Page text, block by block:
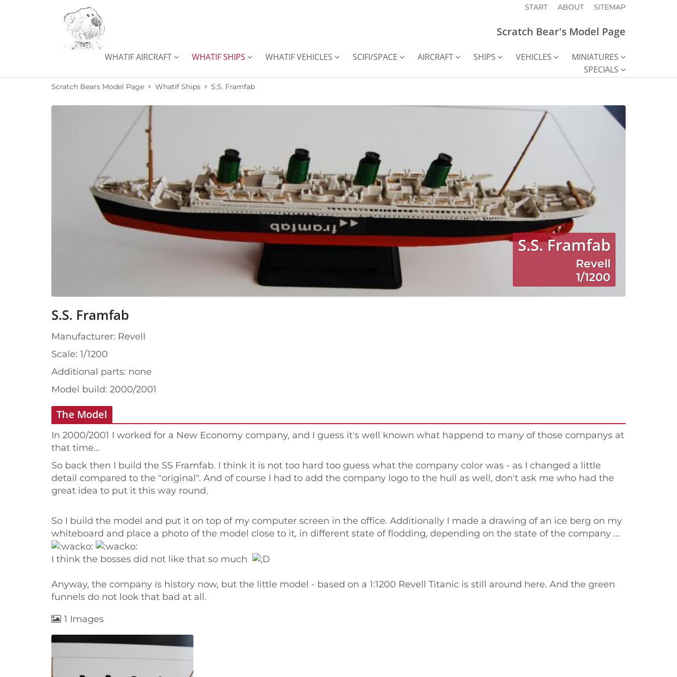
START ABOUT SITEMAP
Scratch Bear's Model Page
WHATIF AIRCRAFT WHATIF SHIPS WHATIF VEHICLES SCIFI/SPACE AIRCRAFT SHIPS VEHICLES
MINIATURES
SPECIALS
Scratch Bears Model Page WhatIf Ships S.S. Framfab
S.S. Framfab
Revell
1/1200
S.S. Framfab
Manufacturer: Revell
Scale: 1/1200
Additional parts: none
Model build: 2000/2001
The Model
In 2000/2001 I worked for a New Economy company, and I guess it's well known what happend to many of those companys at
that time...
So back then I build the SS Framfab. I think it is not too hard too guess what the company color was - as I changed a little
detail compared to the "original". And of course I had to add the company logo to the hull as well, don't ask me who had the
great idea to put it this way round.
So I build the model and put it on top of my computer screen in the office. Additionally I made a drawing of an ice berg on my
whiteboard and place a photo of the model close to it, in different state of flodding, depending on the state of the company ...
I think the bosses did not like that so much
Anyway, the company is history now, but the little model - based on a 1:1200 Revell Titanic is still around here. And the green
funnels do not look that bad at all.
1 Images